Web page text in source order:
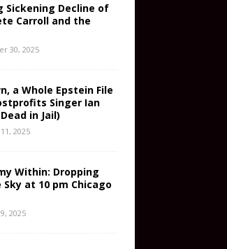
Sickening Decline of
Carroll and the
30, 2025
a Whole Epstein File
Singer Ian
in Jail)
2025
Within: Dropping
Sky at 10 pm Chicago
2025